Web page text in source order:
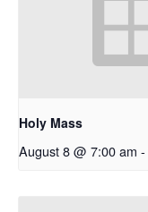
Holy Mass
August 8 @ 7:00 am -